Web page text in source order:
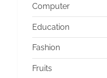
Computer
Education
Fashion
Fruits